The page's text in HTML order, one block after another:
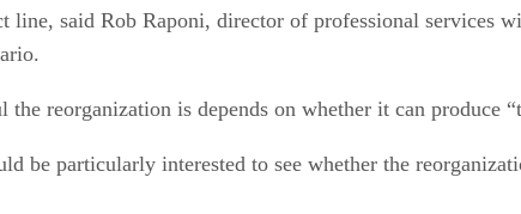
line, said Rob Raponi, director of professional services
the reorganization is depends on whether it can
be particularly interested to see whether the